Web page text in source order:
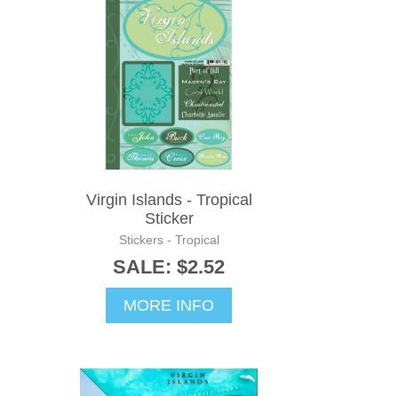
Virgin Islands - Tropical
Sticker
Stickers - Tropical
SALE: $2.52
MORE INFO